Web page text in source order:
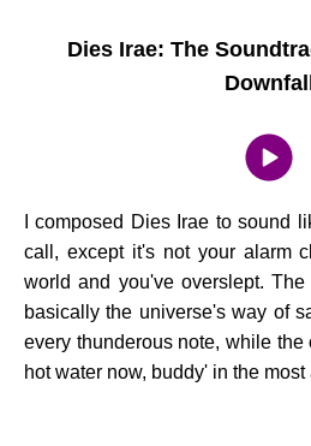
Dies Irae: The
I composed Dies Irae to sound
call, except it's not your alarm
world and you've overslept.
basically the universe's way of
every thunderous note, while
hot water now, buddy' in the